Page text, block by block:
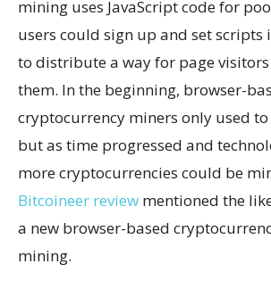
mining uses JavaScript code for
users could sign up and set scripts
to distribute a way for page
them. In the beginning, browser-
cryptocurrency miners only used
but as time progressed and
more cryptocurrencies could be
Bitcoineer review mentioned the
a new browser-based
mining.